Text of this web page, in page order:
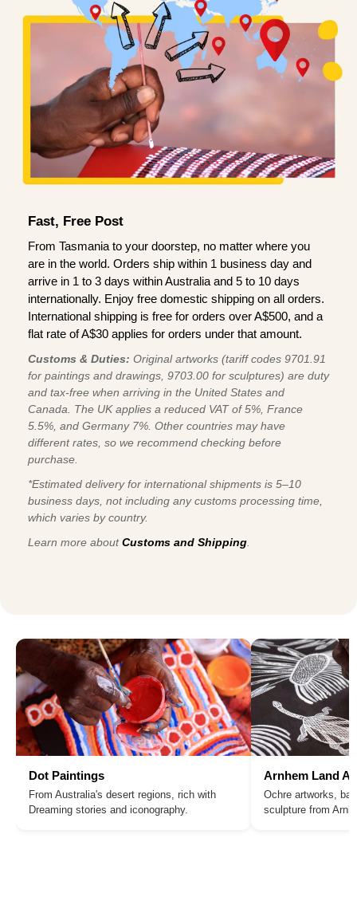
Fast, Free Post
From Tasmania to your doorstep, no matter where you
are in the world. Orders ship within 1 business day and
arrive in 1 to 3 days within Australia and 5 to 10 days
internationally. Enjoy free domestic shipping on all orders.
International shipping is free for orders over A$500, and a
flat rate of A$30 applies for orders under that amount.
Customs & Duties: Original artworks (tariff codes 9701.91
for paintings and drawings, 9703.00 for sculptures) are duty
and tax-free when arriving in the United States and
Canada. The UK applies a reduced VAT of 5%, France
5.5%, and Germany 7%. Other countries may have
different rates, so we recommend checking before
purchase.
*Estimated delivery for international shipments is 5–10
business days, not including any customs processing time,
which varies by country.
Learn more aboutCustoms and Shipping
Dot Paintings
From Australia's desert regions, rich with
Dreaming stories and iconography.
Arnhem Land
Ochre artworks,
sculpture from